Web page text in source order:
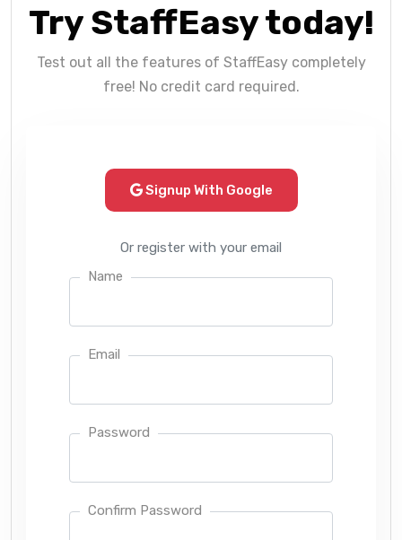
Try StaffEasy today!
Test out all the features of StaffEasy completely
free! No credit card required.
Signup With Google
Or register with your email
Name
Email
Password
Confirm Password